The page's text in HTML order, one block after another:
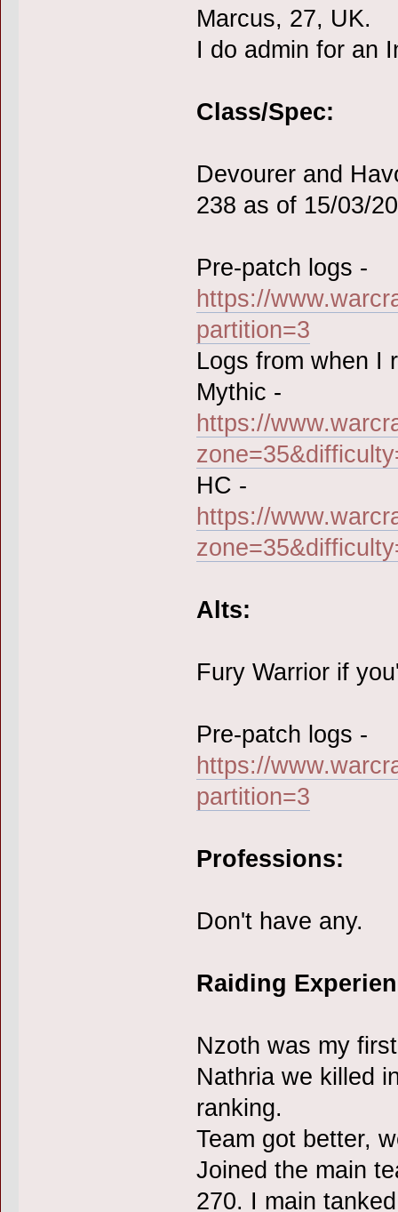
Marcus, 27, UK.
I do admin for an
Class/Spec:
Devourer and
238 as of 15/03/
Pre-patch logs -
https://
partition=3
Logs from when I
Mythic -
https://
HC -
https://
Alts:
Fury Warrior if
Pre-patch logs -
https://
partition=3
Professions:
Don't have any.
Raiding
Nzoth was my
Nathria we killed
ranking.
Team got better,
Joined the main
270. I main